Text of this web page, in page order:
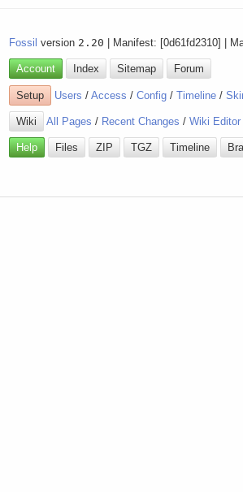
Fossil version 2.20 | Manifest: [0d61fd2310] |
Account Index Sitemap Forum
Setup Users /Access /Config /Timeline /
Wiki All Pages / Recent Changes /Wiki Editor
Help Files ZIP TGZ Timeline